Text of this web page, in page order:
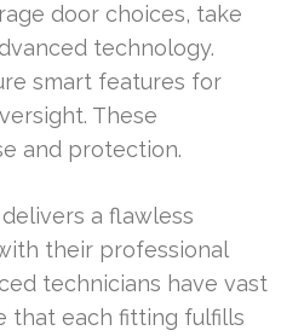
door choices, take
technology.
smart features for
These
and protection.
a flawless
their professional
technicians have vast
that each fitting fulfills